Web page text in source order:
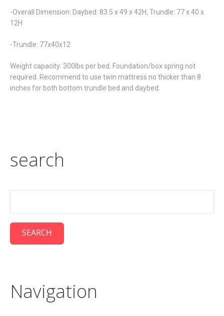
-Overall Dimension: Daybed: 83.5 x 49 x 42H, Trundle: 77 x 40 x
12H
-Trundle: 77x40x12
Weight capacity: 300lbs per bed. Foundation/box spring not
required. Recommend to use twin mattress no thicker than 8
inches for both bottom trundle bed and daybed.
search
Navigation